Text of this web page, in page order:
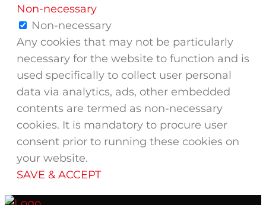
Non-necessary
Non-necessary
Any cookies that may not be particularly
necessary for the website to function and is
used specifically to collect user personal
data via analytics, ads, other embedded
contents are termed as non-necessary
cookies. It is mandatory to procure user
consent prior to running these cookies on
your website.
SAVE & ACCEPT